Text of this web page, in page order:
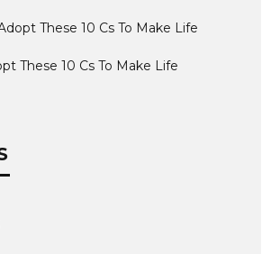
These 10 Cs To Make Life
These 10 Cs To Make Life